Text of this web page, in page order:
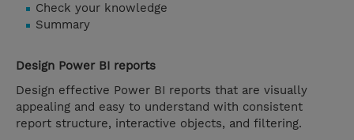
Check your knowledge
Summary
Design Power BI reports
Design effective Power BI reports that are visually
appealing and easy to understand with consistent
report structure, interactive objects, and filtering.